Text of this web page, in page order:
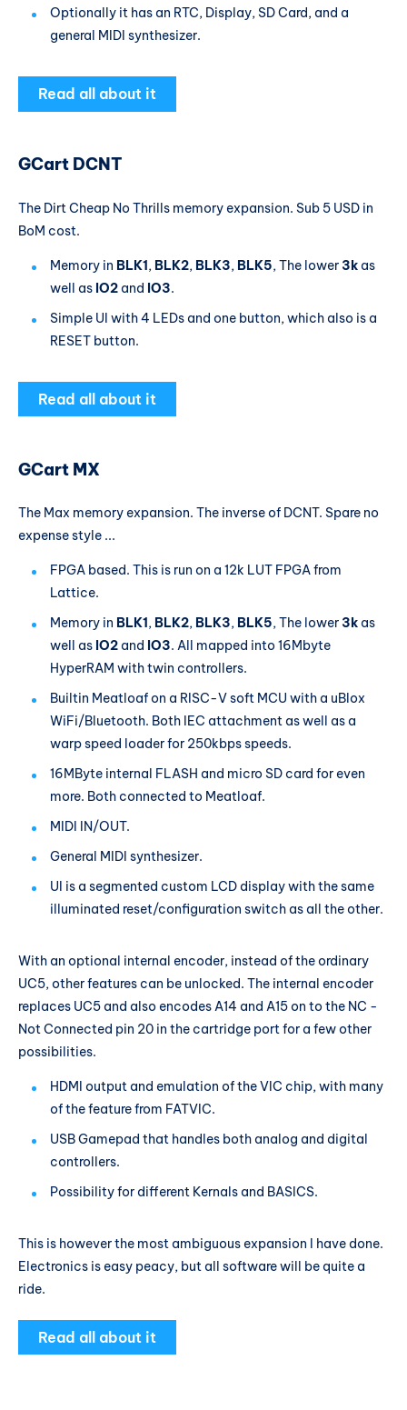
Optionally it has an RTC, Display, SD Card, and a
general MIDI synthesizer.
Read all about it
GCart DCNT
The Dirt Cheap No Thrills memory expansion. Sub 5 USD in
BoM cost.
Memory in BLK1, BLK2, BLK3, BLK5, The lower 3k as
well as IO2 and IO3.
Simple UI with 4 LEDs and one button, which also is a
RESET button.
Read all about it
GCart MX
The Max memory expansion. The inverse of DCNT. Spare no
expense style ...
FPGA based. This is run on a 12k LUT FPGA from
Lattice.
Memory in BLK1, BLK2, BLK3, BLK5, The lower 3k as
well as IO2 and IO3. All mapped into 16Mbyte
HyperRAM with twin controllers.
Builtin Meatloaf on a RISC-V soft MCU with a uBlox
WiFi/Bluetooth. Both IEC attachment as well as a
warp speed loader for 250kbps speeds.
16MByte internal FLASH and micro SD card for even
more. Both connected to Meatloaf.
MIDI IN/OUT.
General MIDI synthesizer.
UI is a segmented custom LCD display with the same
illuminated reset/configuration switch as all the other.
With an optional internal encoder, instead of the ordinary
UC5, other features can be unlocked. The internal encoder
replaces UC5 and also encodes A14 and A15 on to the NC -
Not Connected pin 20 in the cartridge port for a few other
possibilities.
HDMI output and emulation of the VIC chip, with many
of the feature from FATVIC.
USB Gamepad that handles both analog and digital
controllers.
Possibility for different Kernals and BASICS.
This is however the most ambiguous expansion I have done.
Electronics is easy peacy, but all software will be quite a
ride.
Read all about it